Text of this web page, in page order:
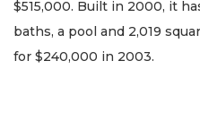
$515,000. Built in 2000, it
baths, a pool and 2,019
for $240,000 in 2003.